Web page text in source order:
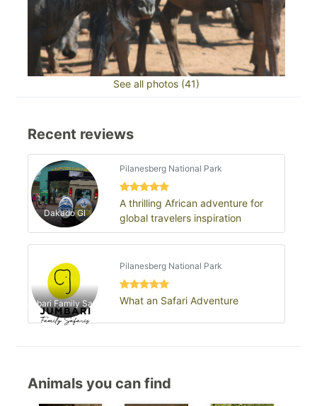
See all photos (41)
Recent reviews
Dakado Gl
Pilanesberg National Park
A thrilling African adventure for
global travelers inspiration
Jumbari Family Safaris
Pilanesberg National Park
What an Safari Adventure
Animals you can find